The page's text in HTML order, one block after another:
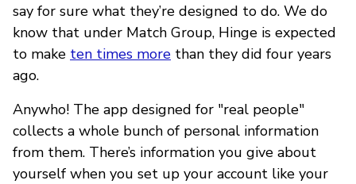
say for sure what they’re designed to do. We do
know that under Match Group, Hinge is expected
to make ten times more than they did four years
ago.
Anywho! The app designed for "real people"
collects a whole bunch of personal information
from them. There’s information you give about
yourself when you set up your account like your